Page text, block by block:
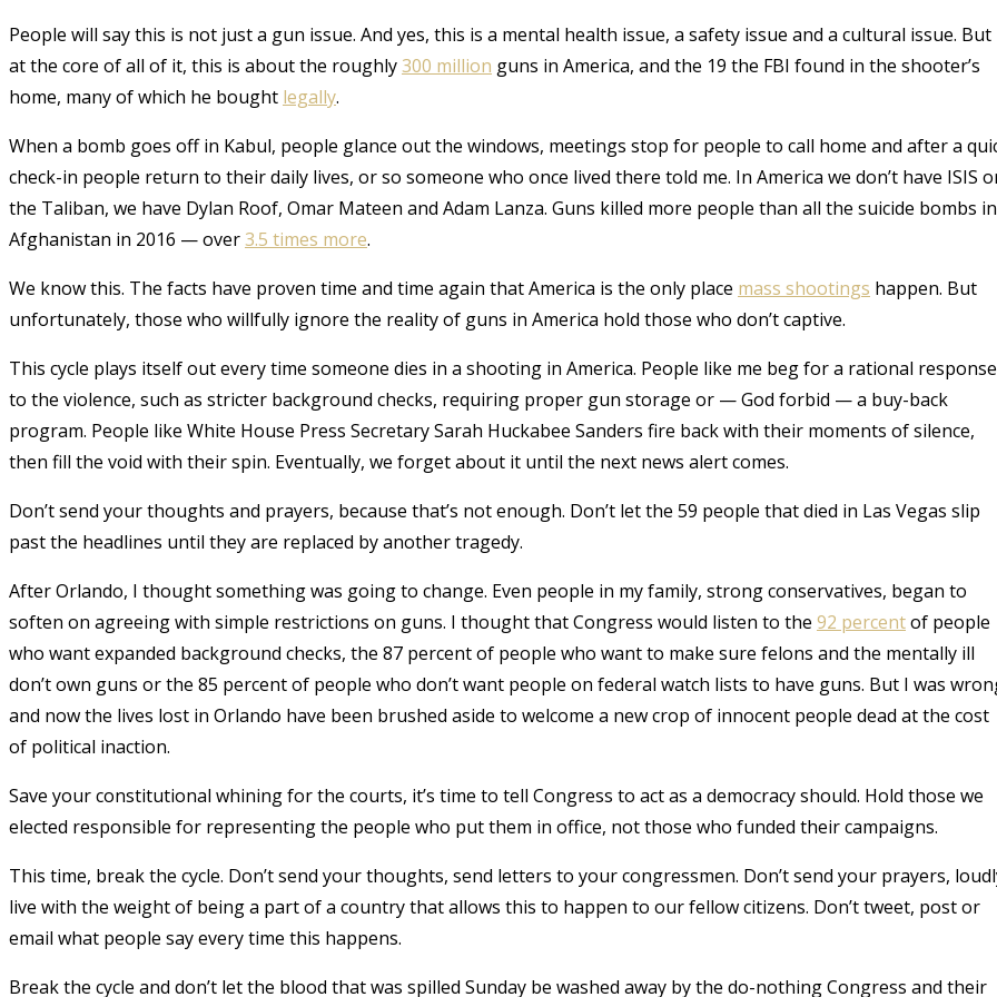
People will say this is not just a gun issue. And yes, this is a mental health issue, a safety issue and a cultural issue. But
at the core of all of it, this is about the roughly300 million guns in America, and the 19 the FBI found in the shooter’s
home, many of which he bought legally.
When a bomb goes off in Kabul, people glance out the windows, meetings stop for people to call home and after a
check-in people return to their daily lives, or so someone who once lived there told me. In America we don’t have ISIS
the Taliban, we have Dylan Roof, Omar Mateen and Adam Lanza. Guns killed more people than all the suicide bombs in
Afghanistan in 2016 — over3.5 times more.
We know this. The facts have proven time and time again that America is the only place mass shootings happen. But
unfortunately, those who willfully ignore the reality of guns in America hold those who don’t captive.
This cycle plays itself out every time someone dies in a shooting in America. People like me beg for a rational response
to the violence, such as stricter background checks, requiring proper gun storage or — God forbid — a buy-back
program. People like White House Press Secretary Sarah Huckabee Sanders fire back with their moments of silence,
then fill the void with their spin. Eventually, we forget about it until the next news alert comes.
Don’t send your thoughts and prayers, because that’s not enough. Don’t let the 59 people that died in Las Vegas slip
past the headlines until they are replaced by another tragedy.
After Orlando, I thought something was going to change. Even people in my family, strong conservatives, began to
soften on agreeing with simple restrictions on guns. I thought that Congress would listen to the 92 percentof people
who want expanded background checks, the 87 percent of people who want to make sure felons and the mentally ill
don’t own guns or the 85 percent of people who don’t want people on federal watch lists to have guns. But I was
and now the lives lost in Orlando have been brushed aside to welcome a new crop of innocent people dead at the cost
of political inaction.
Save your constitutional whining for the courts, it’s time to tell Congress to act as a democracy should. Hold those we
elected responsible for representing the people who put them in office, not those who funded their campaigns.
This time, break the cycle. Don’t send your thoughts, send letters to your congressmen. Don’t send your prayers,
live with the weight of being a part of a country that allows this to happen to our fellow citizens. Don’t tweet, post or
email what people say every time this happens.
Break the cycle and don’t let the blood that was spilled Sunday be washed away by the do-nothing Congress and their